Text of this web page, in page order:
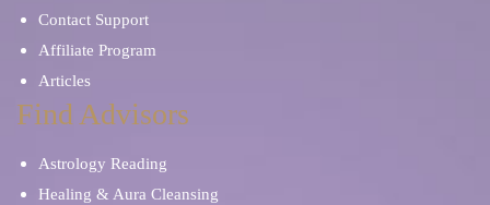
Pet Psychic
Psychic Mediums
Spiritual Reading
Contact Support
Affiliate Program
Articles
Find Advisors
Astrology Reading
Healing & Aura Cleansing